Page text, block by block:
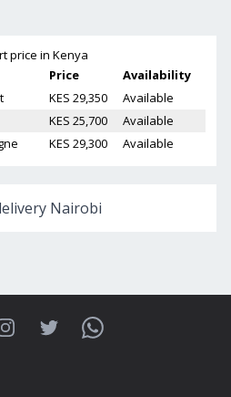
price in Kenya
Price
Availability
KES 29,350
Available
KES 25,700
Available
KES 29,300 Available
Nairobi
TwitterWhatsApp